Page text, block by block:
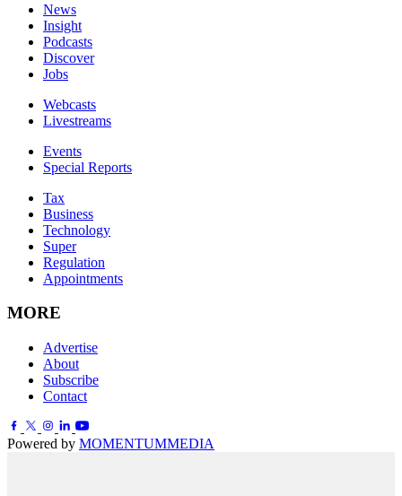
News
Insight
Podcasts
Discover
Jobs
Webcasts
Livestreams
Events
Special Reports
Tax
Business
Technology
Super
Regulation
Appointments
MORE
Advertise
About
Subscribe
Contact
Powered by MOMENTUMMEDIA